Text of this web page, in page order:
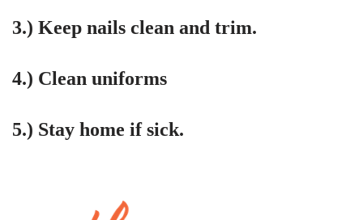
3.) Keep nails clean and trim.
4.) Clean uniforms
5.) Stay home if sick.